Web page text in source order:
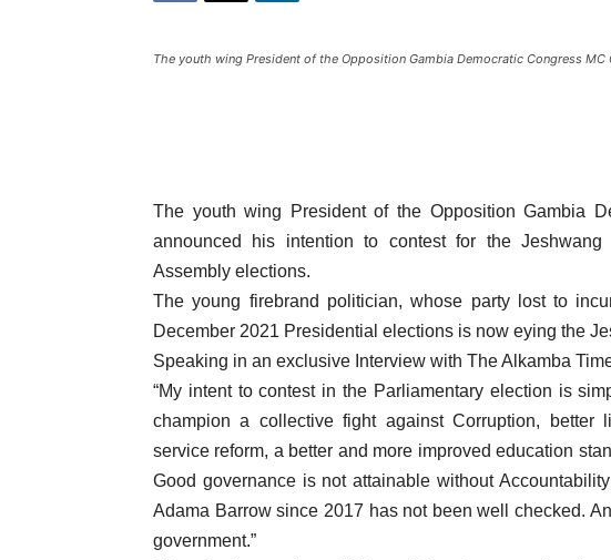
The youth wing President of the Opposition Gambia Democratic Congress MC
The youth wing President of the Opposition Gambia
announced his intention to contest for the Jeshwang
Assembly elections.
The young firebrand politician, whose party lost to
December 2021 Presidential elections is now eying the
Speaking in an exclusive Interview with The Alkamba
“My intent to contest in the Parliamentary election is
champion a collective fight against Corruption, better
service reform, a better and more improved education
Good governance is not attainable without
Adama Barrow since 2017 has not been well checked.
government.”